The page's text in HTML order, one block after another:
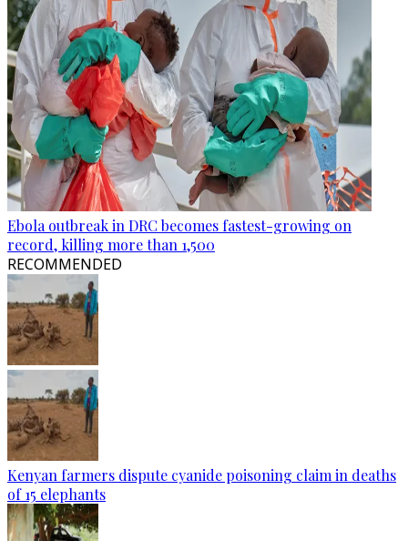
Ebola outbreak in DRC becomes fastest-growing on
record, killing more than 1,500
RECOMMENDED
Kenyan farmers dispute cyanide poisoning claim in deaths
of 15 elephants